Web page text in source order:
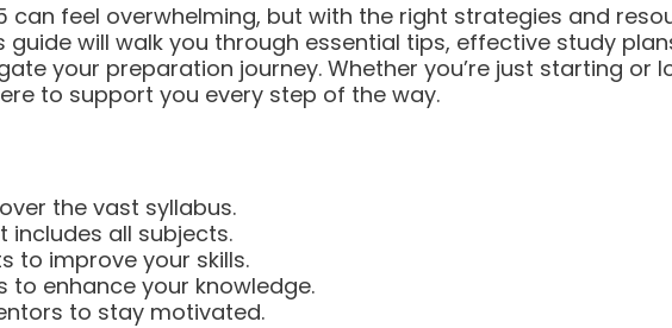
can feel overwhelming, but with the right strategies and
will walk you through essential tips, effective study
your preparation journey. Whether you’re just starting or
to support you every step of the way.
the vast syllabus.
all subjects.
to improve your skills.
enhance your knowledge.
to stay motivated.
BEFORE ENROLING CHECK
QUALITY HERE
CLICK HERE